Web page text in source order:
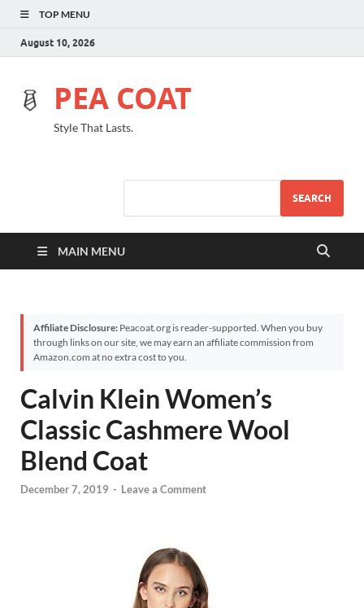
TOP MENU
August 10, 2026
PEA COAT
Style That Lasts.
SEARCH
MAIN MENU
Affiliate Disclosure: Peacoat.org is reader-supported. When you buy
through links on our site, we may earn an affiliate commission from
Amazon.com at no extra cost to you.
Calvin Klein Women’s
Classic Cashmere Wool
Blend Coat
December 7, 2019 - Leave a Comment